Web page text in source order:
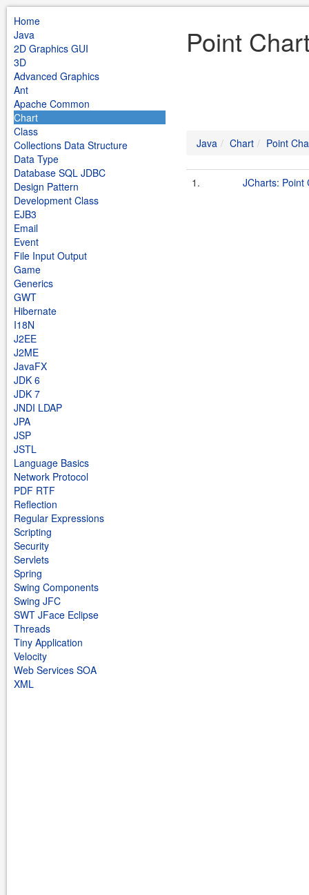
Home
Java
2D Graphics GUI
3D
Advanced Graphics
Ant
Apache Common
Chart
Class
Collections Data Structure
Data Type
Database SQL JDBC
Design Pattern
Development Class
EJB3
Email
Event
File Input Output
Game
Generics
GWT
Hibernate
I18N
J2EE
J2ME
JavaFX
JDK 6
JDK 7
JNDI LDAP
JPA
JSP
JSTL
Language Basics
Network Protocol
PDF RTF
Reflection
Regular Expressions
Scripting
Security
Servlets
Spring
Swing Components
Swing JFC
SWT JFace Eclipse
Threads
Tiny Application
Velocity
Web Services SOA
XML
Point
Java Chart Point
1. JCharts: Point